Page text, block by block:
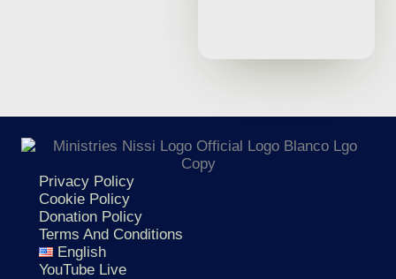
Privacy Policy
Cookie Policy
Donation Policy
Terms And Conditions
English
YouTube Live